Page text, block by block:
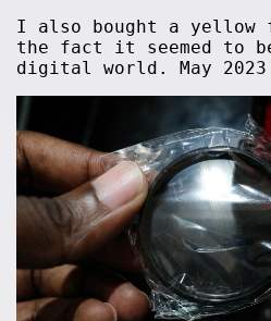
I also bought a
the fact it seemed to
digital world. May 2023